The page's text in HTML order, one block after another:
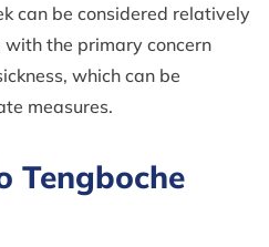
can be considered relatively
the primary concern
which can be
measures.
Tengboche